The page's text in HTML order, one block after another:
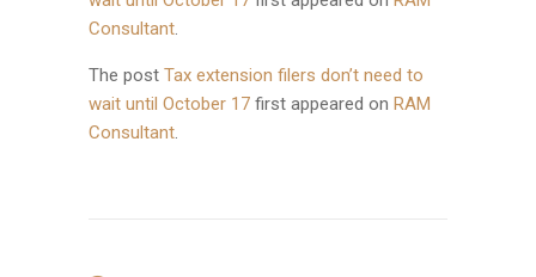
Consultant.
The post Tax extension filers don’t need to
wait until October 17 first appeared on RAM
Consultant.